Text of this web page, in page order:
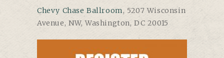
Chevy Chase Ballroom, 5207 Wisconsin
Avenue, NW, Washington, DC 20015